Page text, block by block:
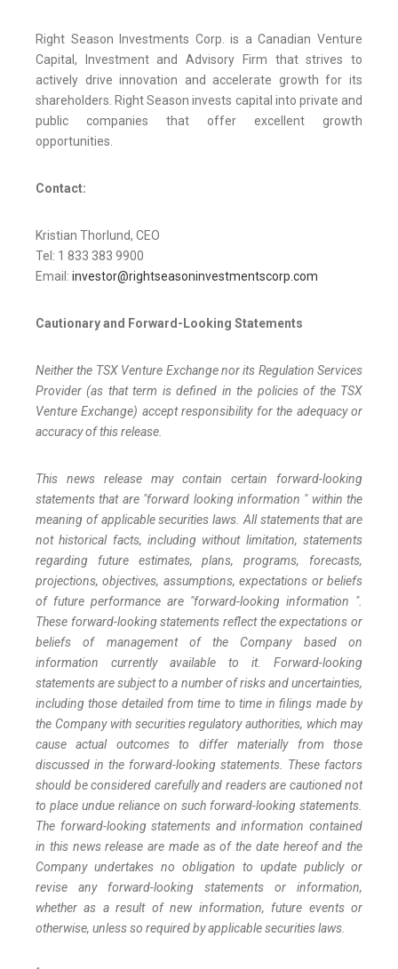
Right Season Investments Corp. is a Canadian Venture
Capital, Investment and Advisory Firm that strives to
actively drive innovation and accelerate growth for its
shareholders. Right Season invests capital into private and
public companies that offer excellent growth
opportunities.
Contact:
Kristian Thorlund, CEO
Tel: 1 833 383 9900
Email: investor@rightseasoninvestmentscorp.com
Cautionary and Forward-Looking Statements
Neither the TSX Venture Exchange nor its Regulation Services
Provider (as that term is defined in the policies of the TSX
Venture Exchange) accept responsibility for the adequacy or
accuracy of this release.
This news release may contain certain forward-looking
statements that are "forward looking information " within the
meaning of applicable securities laws. All statements that are
not historical facts, including without limitation, statements
regarding future estimates, plans, programs, forecasts,
projections, objectives, assumptions, expectations or beliefs
of future performance are "forward-looking information ".
These forward-looking statements reflect the expectations or
beliefs of management of the Company based on
information currently available to it. Forward-looking
statements are subject to a number of risks and uncertainties,
including those detailed from time to time in filings made by
the Company with securities regulatory authorities, which may
cause actual outcomes to differ materially from those
discussed in the forward-looking statements. These factors
should be considered carefully and readers are cautioned not
to place undue reliance on such forward-looking statements.
The forward-looking statements and information contained
in this news release are made as of the date hereof and the
Company undertakes no obligation to update publicly or
revise any forward-looking statements or information,
whether as a result of new information, future events or
otherwise, unless so required by applicable securities laws.